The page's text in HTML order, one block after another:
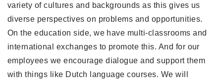
variety of cultures and backgrounds as this gives us
diverse perspectives on problems and opportunities.
On the education side, we have multi-classrooms and
international exchanges to promote this. And for our
employees we encourage dialogue and support them
with things like Dutch language courses. We will